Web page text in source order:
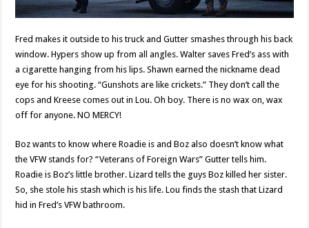
Fred makes it outside to his truck and Gutter smashes through his back
window. Hypers show up from all angles. Walter saves Fred’s ass with
a cigarette hanging from his lips. Shawn earned the nickname dead
eye for his shooting. “Gunshots are like crickets.” They don’t call the
cops and Kreese comes out in Lou. Oh boy. There is no wax on, wax
off for anyone. NO MERCY!
Boz wants to know where Roadie is and Boz also doesn’t know what
the VFW stands for? “Veterans of Foreign Wars” Gutter tells him.
Roadie is Boz’s little brother. Lizard tells the guys Boz killed her sister.
So, she stole his stash which is his life. Lou finds the stash that Lizard
hid in Fred’s VFW bathroom.